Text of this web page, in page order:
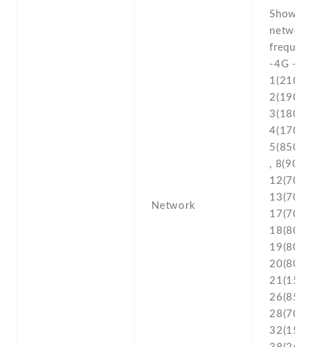
Network
Show
network
-4G -
1(2100)
2(1900)
3(1800)
5(850)
, 8(900)
12(700)
13(700)
17(700)
18(800)
19(800)
20(800)
26(850)
28(700)